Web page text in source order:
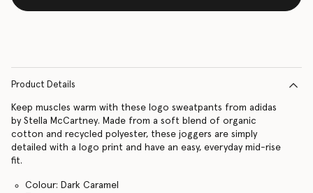
Product Details
Keep muscles warm with these logo sweatpants from adidas
by Stella McCartney. Made from a soft blend of organic
cotton and recycled polyester, these joggers are simply
detailed with a logo print and have an easy, everyday mid-rise
fit.
Colour: Dark Caramel